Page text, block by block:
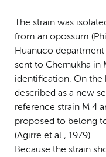
The strain was
from an opossum
Huanuco department
sent to Chernukha
identification. On the
described as a new
reference strain M 4
proposed to belong
(Agirre et al., 1979).
Because the strain